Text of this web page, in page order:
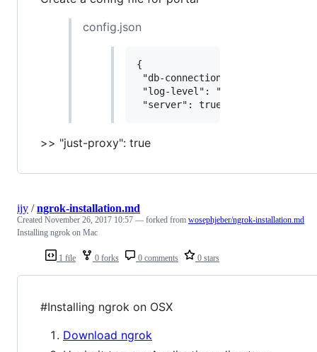
config.json
{
"db-connection": "scribble:///
"log-level": "info",
>> "just-proxy": true
1 file 0 forks 0 comments 0 stars
ijy /ngrok-installation.md
Created November 26, 2017 10:57 — forked from wosephjeber/ngrok-installation.md
Installing ngrok on Mac
#Installing ngrok on OSX
Download ngrok